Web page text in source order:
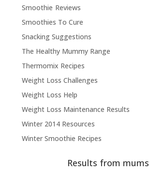
Smoothie Reviews
Smoothies To Cure
Snacking Suggestions
The Healthy Mummy Range
Thermomix Recipes
Weight Loss Challenges
Weight Loss Help
Weight Loss Maintenance Results
Winter 2014 Resources
Winter Smoothie Recipes
Results from mums